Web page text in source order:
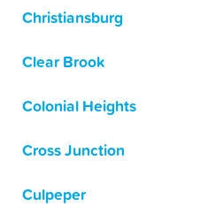
Christiansburg
Clear Brook
Colonial Heights
Cross Junction
Culpeper